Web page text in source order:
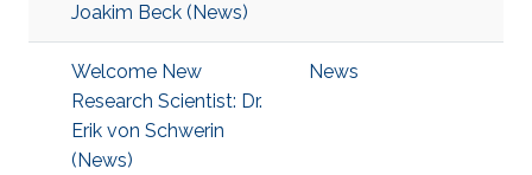
Joakim Beck (News)
Welcome New
Research Scientist: Dr.
Erik von Schwerin
(News)
News